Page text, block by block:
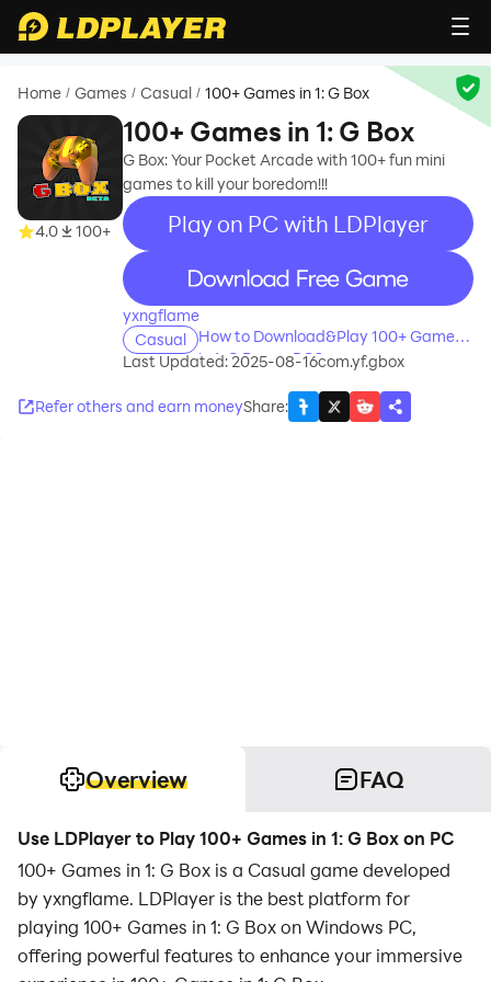
Home / Games / Casual / 100+ Games in 1: G Box
4.0 100+
100+ Games in 1: G Box
G Box: Your Pocket Arcade with 100+ fun mini
games to kill your boredom!!!
Play on PC with LDPlayer
recommend
yxngflame
Casual
How to Download&Play 100+ Games
in 1: G Box on PC?
Last Updated: 2025-08-16com.yf.gbox
Refer others and earn moneyShare:
Overview FAQ
Use LDPlayer to Play 100+ Games in 1: G Box on PC
100+ Games in 1: G Box is a Casual game developed
by yxngflame. LDPlayer is the best platform for
playing 100+ Games in 1: G Box on Windows PC,
offering powerful features to enhance your immersive